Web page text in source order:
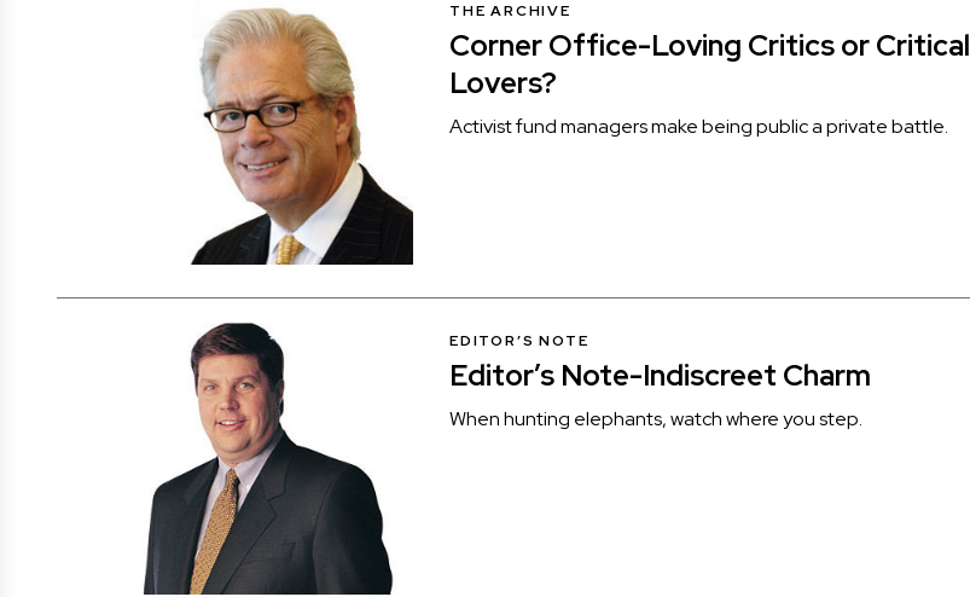
THE ARCHIVE
Corner Office-Loving Critics or Critical
Lovers?
Activist fund managers make being public a private battle.
EDITOR’S NOTE
Editor’s Note-Indiscreet Charm
When hunting elephants, watch where you step.